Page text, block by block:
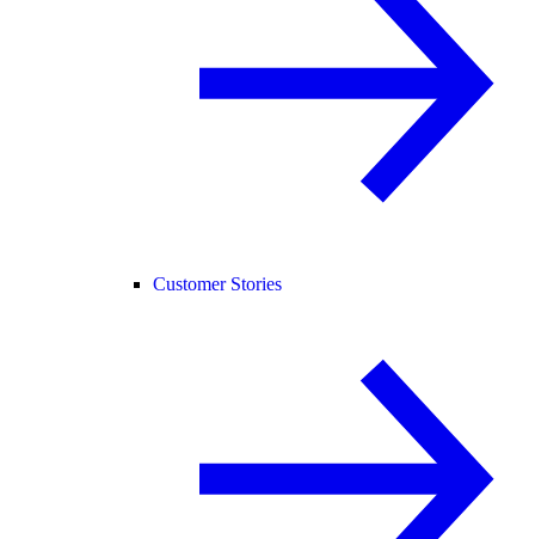
Customer Stories